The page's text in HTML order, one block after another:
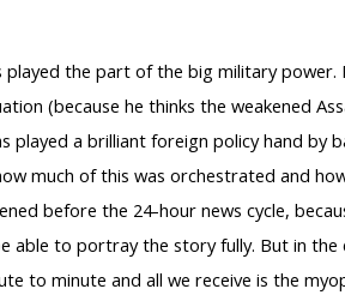
the part of the big military power.
(because he thinks the weakened
played a brilliant foreign policy hand by
much of this was orchestrated and
before the 24-hour news cycle,
to portray the story fully. But in the
to minute and all we receive is the